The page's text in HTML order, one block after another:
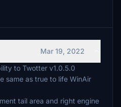
Mar 19, 2022
to Twotter v1.0.5.0
same as true to life WinAir
tail area and right engine